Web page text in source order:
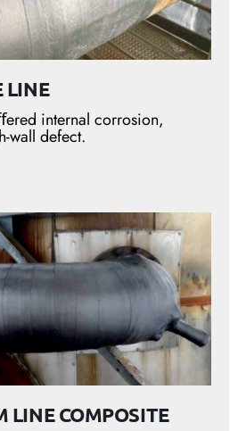
LINE
internal corrosion,
wall defect.
LINE COMPOSITE